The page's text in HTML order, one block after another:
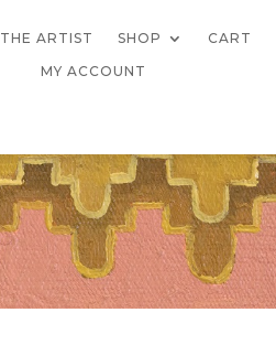
THE ARTIST SHOP CART
MY ACCOUNT